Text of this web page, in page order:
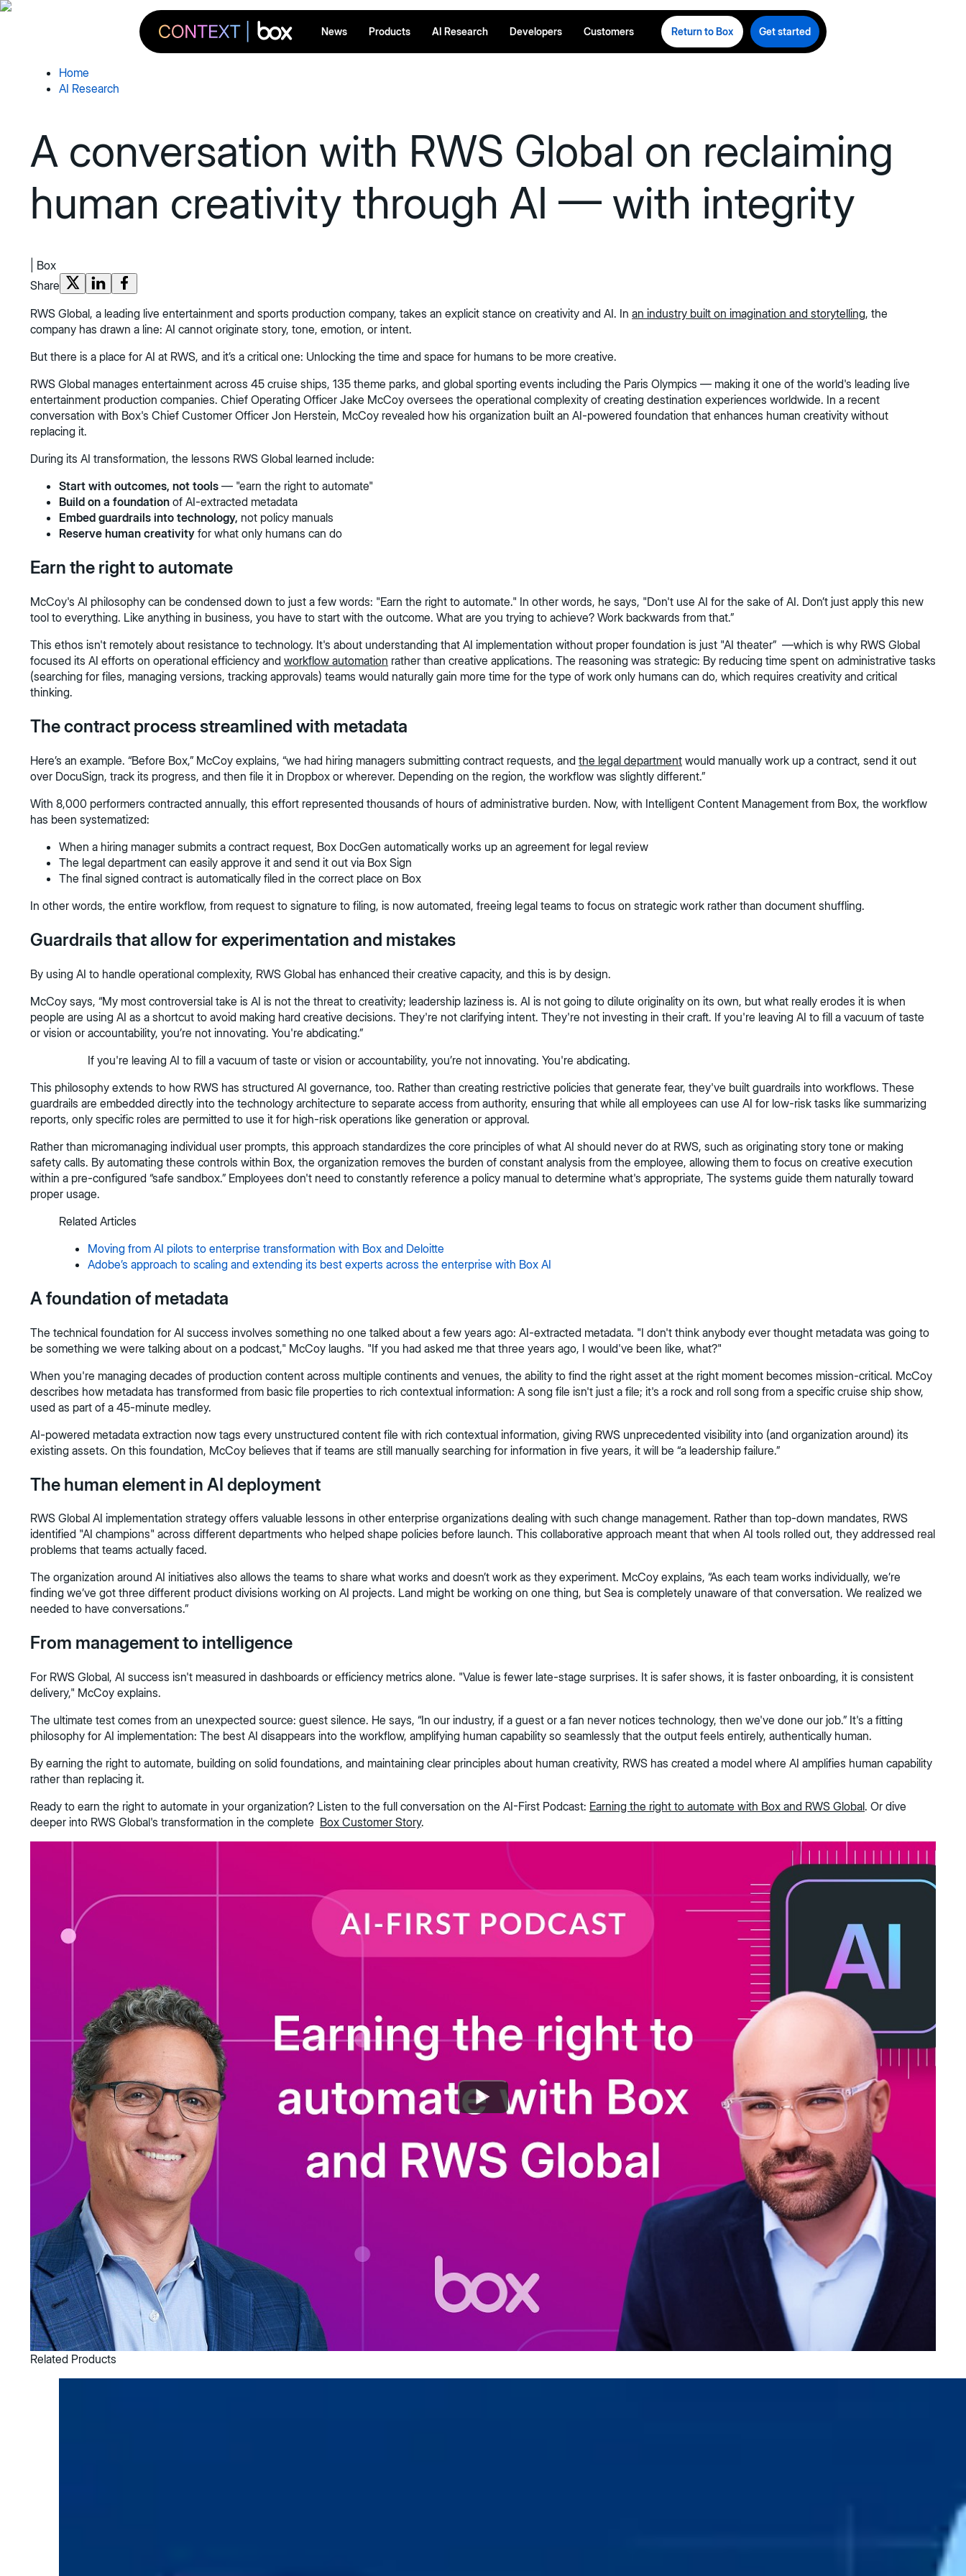
News Products AI Research Developers Customers Return to Box Get started
Home
AI Research
A conversation with RWS Global on reclaiming
human creativity through AI — with integrity
Box
Share
RWS Global, a leading live entertainment and sports production company, takes an explicit stance on creativity and AI. In an industry built on imagination and storytelling, the
company has drawn a line: AI cannot originate story, tone, emotion, or intent.
But there is a place for AI at RWS, and it’s a critical one: Unlocking the time and space for humans to be more creative.
RWS Global manages entertainment across 45 cruise ships, 135 theme parks, and global sporting events including the Paris Olympics — making it one of the world's leading live
entertainment production companies. Chief Operating Officer Jake McCoy oversees the operational complexity of creating destination experiences worldwide. In a recent
conversation with Box's Chief Customer Officer Jon Herstein, McCoy revealed how his organization built an AI-powered foundation that enhances human creativity without
replacing it.
During its AI transformation, the lessons RWS Global learned include:
Start with outcomes, not tools — "earn the right to automate"
Build on a foundation of AI-extracted metadata
Embed guardrails into technology, not policy manuals
Reserve human creativity for what only humans can do
Earn the right to automate
McCoy's AI philosophy can be condensed down to just a few words: "Earn the right to automate." In other words, he says, "Don't use AI for the sake of AI. Don’t just apply this new
tool to everything. Like anything in business, you have to start with the outcome. What are you trying to achieve? Work backwards from that.”
This ethos isn't remotely about resistance to technology. It's about understanding that AI implementation without proper foundation is just "AI theater” —which is why RWS Global
focused its AI efforts on operational efficiency and workflow automation rather than creative applications. The reasoning was strategic: By reducing time spent on administrative tasks
(searching for files, managing versions, tracking approvals) teams would naturally gain more time for the type of work only humans can do, which requires creativity and critical
thinking.
The contract process streamlined with metadata
Here’s an example. “Before Box,” McCoy explains, “we had hiring managers submitting contract requests, and the legal department would manually work up a contract, send it out
over DocuSign, track its progress, and then file it in Dropbox or wherever. Depending on the region, the workflow was slightly different.”
With 8,000 performers contracted annually, this effort represented thousands of hours of administrative burden. Now, with Intelligent Content Management from Box, the workflow
has been systematized:
When a hiring manager submits a contract request, Box DocGen automatically works up an agreement for legal review
The legal department can easily approve it and send it out via Box Sign
The final signed contract is automatically filed in the correct place on Box
In other words, the entire workflow, from request to signature to filing, is now automated, freeing legal teams to focus on strategic work rather than document shuffling.
Guardrails that allow for experimentation and mistakes
By using AI to handle operational complexity, RWS Global has enhanced their creative capacity, and this is by design.
McCoy says, “My most controversial take is AI is not the threat to creativity; leadership laziness is. AI is not going to dilute originality on its own, but what really erodes it is when
people are using AI as a shortcut to avoid making hard creative decisions. They're not clarifying intent. They're not investing in their craft. If you're leaving AI to fill a vacuum of taste
or vision or accountability, you’re not innovating. You're abdicating.”
If you're leaving AI to fill a vacuum of taste or vision or accountability, you’re not innovating. You're abdicating.
This philosophy extends to how RWS has structured AI governance, too. Rather than creating restrictive policies that generate fear, they've built guardrails into workflows. These
guardrails are embedded directly into the technology architecture to separate access from authority, ensuring that while all employees can use AI for low-risk tasks like summarizing
reports, only specific roles are permitted to use it for high-risk operations like generation or approval.
Rather than micromanaging individual user prompts, this approach standardizes the core principles of what AI should never do at RWS, such as originating story tone or making
safety calls. By automating these controls within Box, the organization removes the burden of constant analysis from the employee, allowing them to focus on creative execution
within a pre-configured “safe sandbox.” Employees don't need to constantly reference a policy manual to determine what's appropriate, The systems guide them naturally toward
proper usage.
Related Articles
Moving from AI pilots to enterprise transformation with Box and Deloitte
Adobe’s approach to scaling and extending its best experts across the enterprise with Box AI
A foundation of metadata
The technical foundation for AI success involves something no one talked about a few years ago: AI-extracted metadata. "I don't think anybody ever thought metadata was going to
be something we were talking about on a podcast," McCoy laughs. "If you had asked me that three years ago, I would've been like, what?"
When you're managing decades of production content across multiple continents and venues, the ability to find the right asset at the right moment becomes mission-critical. McCoy
describes how metadata has transformed from basic file properties to rich contextual information: A song file isn't just a file; it's a rock and roll song from a specific cruise ship show,
used as part of a 45-minute medley.
AI-powered metadata extraction now tags every unstructured content file with rich contextual information, giving RWS unprecedented visibility into (and organization around) its
existing assets. On this foundation, McCoy believes that if teams are still manually searching for information in five years, it will be “a leadership failure.”
The human element in AI deployment
RWS Global AI implementation strategy offers valuable lessons in other enterprise organizations dealing with such change management. Rather than top-down mandates, RWS
identified "AI champions" across different departments who helped shape policies before launch. This collaborative approach meant that when AI tools rolled out, they addressed real
problems that teams actually faced.
The organization around AI initiatives also allows the teams to share what works and doesn’t work as they experiment. McCoy explains, “As each team works individually, we’re
finding we’ve got three different product divisions working on AI projects. Land might be working on one thing, but Sea is completely unaware of that conversation. We realized we
needed to have conversations.”
From management to intelligence
For RWS Global, AI success isn't measured in dashboards or efficiency metrics alone. "Value is fewer late-stage surprises. It is safer shows, it is faster onboarding, it is consistent
delivery," McCoy explains.
The ultimate test comes from an unexpected source: guest silence. He says, “In our industry, if a guest or a fan never notices technology, then we've done our job.” It's a fitting
philosophy for AI implementation: The best AI disappears into the workflow, amplifying human capability so seamlessly that the output feels entirely, authentically human.
By earning the right to automate, building on solid foundations, and maintaining clear principles about human creativity, RWS has created a model where AI amplifies human capability
rather than replacing it.
Ready to earn the right to automate in your organization? Listen to the full conversation on the AI-First Podcast: Earning the right to automate with Box and RWS Global. Or dive
deeper into RWS Global's transformation in the complete Box Customer Story.
Watch
Related Products